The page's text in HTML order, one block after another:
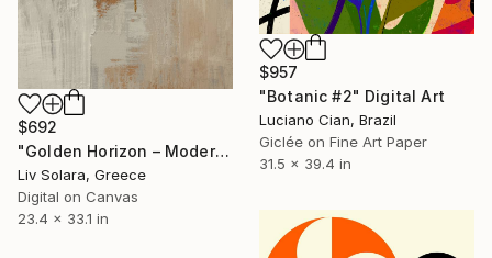
$692
"Golden Horizon – Modern Minimal Abstract" Digital Art
Liv Solara, Greece
Digital on Canvas
23.4 x 33.1 in
$957
"Botanic #2" Digital Art
Luciano Cian, Brazil
Giclée on Fine Art Paper
31.5 x 39.4 in